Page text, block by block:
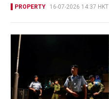
PROPERTY 16-07-2026 14:37 HKT